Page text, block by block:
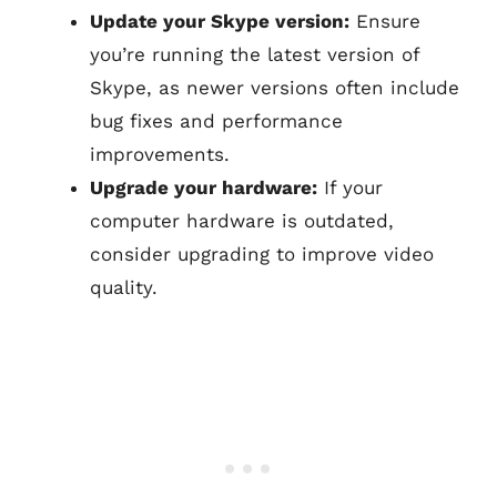
Update your Skype version: Ensure
you’re running the latest version of
Skype, as newer versions often include
bug fixes and performance
improvements.
Upgrade your hardware: If your
computer hardware is outdated,
consider upgrading to improve video
quality.